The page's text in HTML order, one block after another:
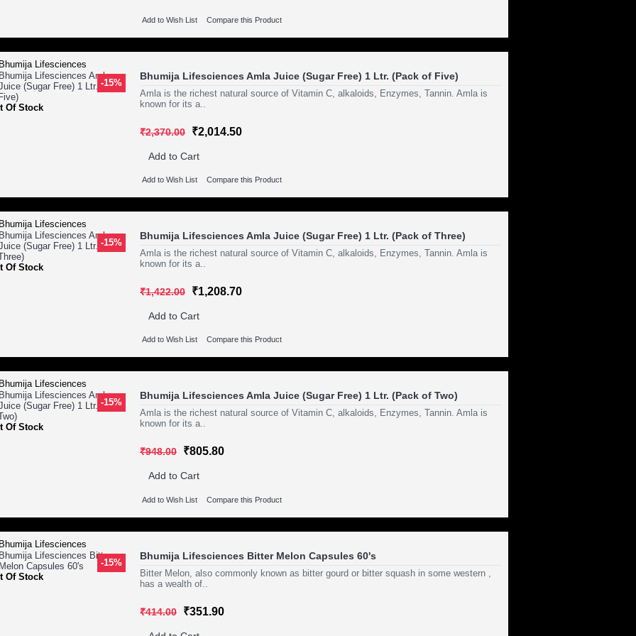
Add to Wish List Compare this Product
-15%
Of Stock
Bhumija Lifesciences Amla Juice (Sugar Free) 1 Ltr. (Pack of Five)
Amla is the richest natural source of Vitamin C, alkaloids, Enzymes, Tannin. Amla is
known for its a..
₹2,370.00 ₹2,014.50
Add to Cart
Add to Wish List Compare this Product
-15%
Of Stock
Bhumija Lifesciences Amla Juice (Sugar Free) 1 Ltr. (Pack of Three)
Amla is the richest natural source of Vitamin C, alkaloids, Enzymes, Tannin. Amla is
known for its a..
₹1,422.00 ₹1,208.70
Add to Cart
Add to Wish List Compare this Product
-15%
Of Stock
Bhumija Lifesciences Amla Juice (Sugar Free) 1 Ltr. (Pack of Two)
Amla is the richest natural source of Vitamin C, alkaloids, Enzymes, Tannin. Amla is
known for its a..
₹948.00 ₹805.80
Add to Cart
Add to Wish List Compare this Product
-15%
Of Stock
Bhumija Lifesciences Bitter Melon Capsules 60's
Bitter Melon, also commonly known as bitter gourd or bitter squash in some western ,
has a wealth of..
₹414.00 ₹351.90